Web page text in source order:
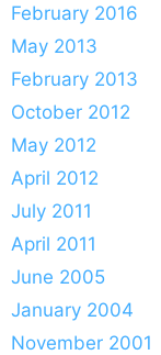
February 2016
May 2013
February 2013
October 2012
May 2012
April 2012
July 2011
April 2011
June 2005
January 2004
November 2001